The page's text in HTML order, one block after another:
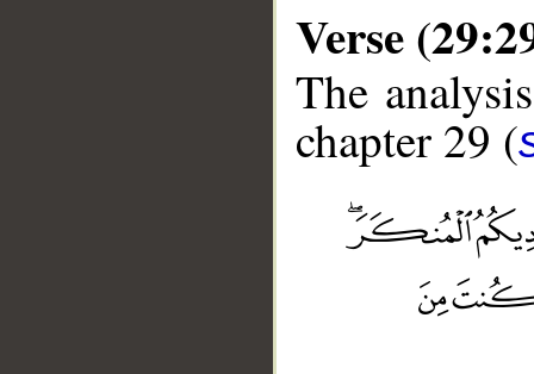
Verse
The
chapter 29 (